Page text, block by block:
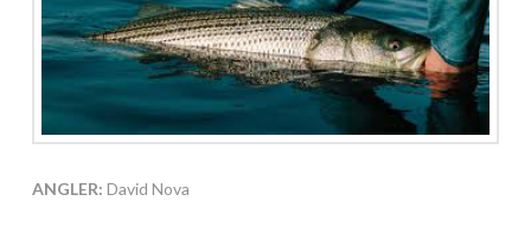
ANGLER: David Nova